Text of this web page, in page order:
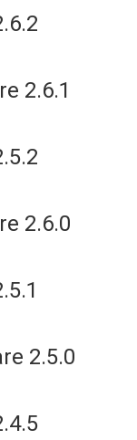
2.6.1
2.6.0
2.5.0